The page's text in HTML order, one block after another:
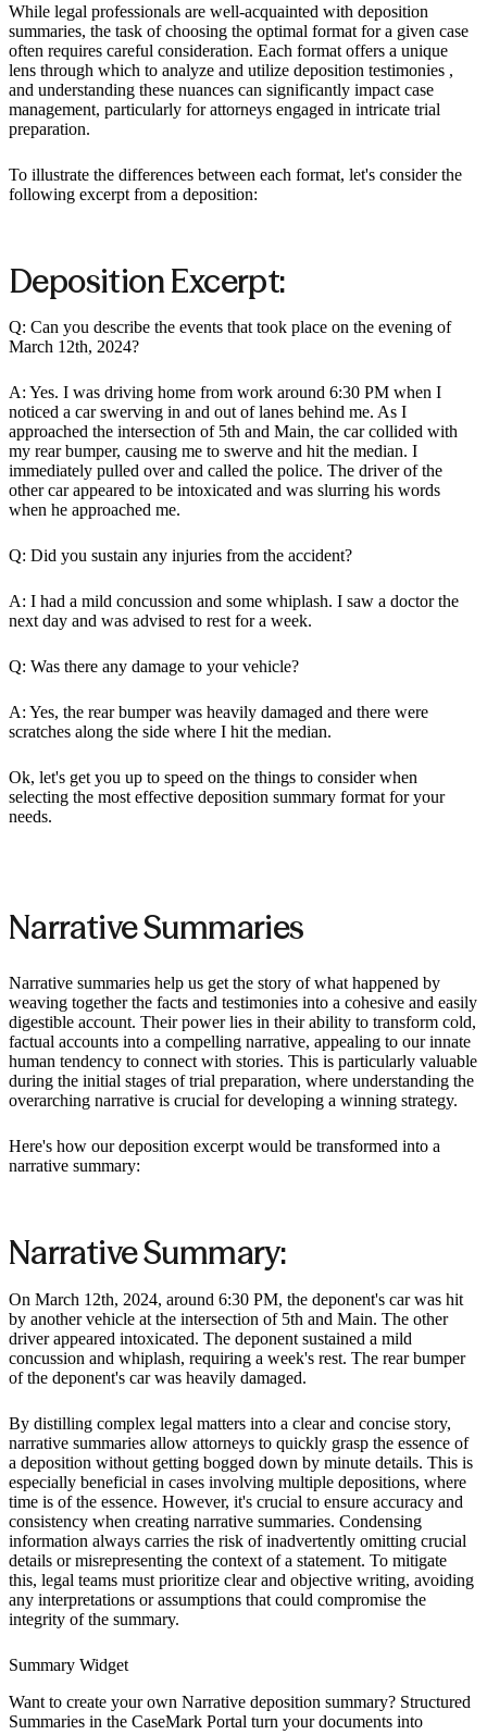
While legal professionals are well-acquainted with deposition
summaries, the task of choosing the optimal format for a given case
often requires careful consideration. Each format offers a unique
lens through which to analyze and utilize deposition testimonies ,
and understanding these nuances can significantly impact case
management, particularly for attorneys engaged in intricate trial
preparation.
To illustrate the differences between each format, let's consider the
following excerpt from a deposition:
Deposition Excerpt:
Q: Can you describe the events that took place on the evening of
March 12th, 2024?
A: Yes. I was driving home from work around 6:30 PM when I
noticed a car swerving in and out of lanes behind me. As I
approached the intersection of 5th and Main, the car collided with
my rear bumper, causing me to swerve and hit the median. I
immediately pulled over and called the police. The driver of the
other car appeared to be intoxicated and was slurring his words
when he approached me.
Q: Did you sustain any injuries from the accident?
A: I had a mild concussion and some whiplash. I saw a doctor the
next day and was advised to rest for a week.
Q: Was there any damage to your vehicle?
A: Yes, the rear bumper was heavily damaged and there were
scratches along the side where I hit the median.
Ok, let's get you up to speed on the things to consider when
selecting the most effective deposition summary format for your
needs.
Narrative Summaries
Narrative summaries help us get the story of what happened by
weaving together the facts and testimonies into a cohesive and easily
digestible account. Their power lies in their ability to transform cold,
factual accounts into a compelling narrative, appealing to our innate
human tendency to connect with stories. This is particularly valuable
during the initial stages of trial preparation, where understanding the
overarching narrative is crucial for developing a winning strategy.
Here's how our deposition excerpt would be transformed into a
narrative summary:
Narrative Summary:
On March 12th, 2024, around 6:30 PM, the deponent's car was hit
by another vehicle at the intersection of 5th and Main. The other
driver appeared intoxicated. The deponent sustained a mild
concussion and whiplash, requiring a week's rest. The rear bumper
of the deponent's car was heavily damaged.
By distilling complex legal matters into a clear and concise story,
narrative summaries allow attorneys to quickly grasp the essence of
a deposition without getting bogged down by minute details. This is
especially beneficial in cases involving multiple depositions, where
time is of the essence. However, it's crucial to ensure accuracy and
consistency when creating narrative summaries. Condensing
information always carries the risk of inadvertently omitting crucial
details or misrepresenting the context of a statement. To mitigate
this, legal teams must prioritize clear and objective writing, avoiding
any interpretations or assumptions that could compromise the
integrity of the summary.
Summary Widget
Want to create your own Narrative deposition summary? Structured
Summaries in the CaseMark Portal turn your documents into